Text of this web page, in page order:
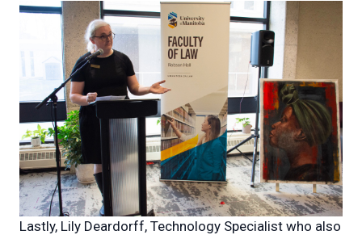
Lastly, Lily Deardorff, Technology Specialist who also